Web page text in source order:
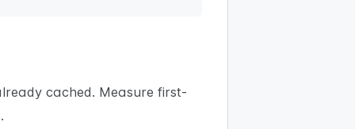
cached. Measure first-